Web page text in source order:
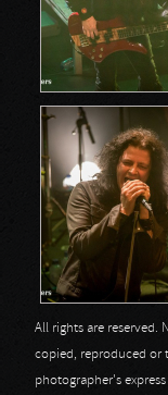
All rights are reserved.
copied, reproduced
photographer's